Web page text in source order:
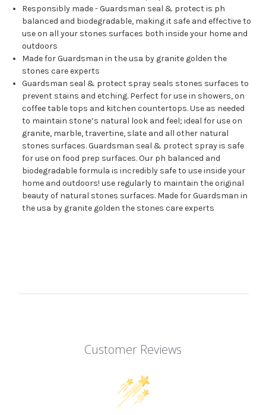
Responsibly made - Guardsman seal & protect is ph
balanced and biodegradable, making it safe and effective to
use on all your stones surfaces both inside your home and
outdoors
Made for Guardsman in the usa by granite golden the
stones care experts
Guardsman seal & protect spray seals stones surfaces to
prevent stains and etching. Perfect for use in showers, on
coffee table tops and kitchen countertops. Use as needed
to maintain stone’s natural look and feel; ideal for use on
granite, marble, travertine, slate and all other natural
stones surfaces. Guardsman seal & protect spray is safe
for use on food prep surfaces. Our ph balanced and
biodegradable formula is incredibly safe to use inside your
home and outdoors! use regularly to maintain the original
beauty of natural stones surfaces. Made for Guardsman in
the usa by granite golden the stones care experts
Customer Reviews